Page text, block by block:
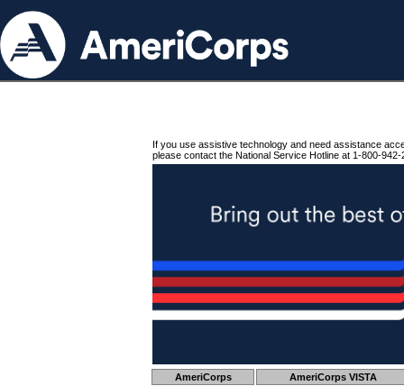
If you use assistive technology and need assistance
please contact the National Service Hotline at 1-800-942-
AmeriCorps AmeriCorps VISTA